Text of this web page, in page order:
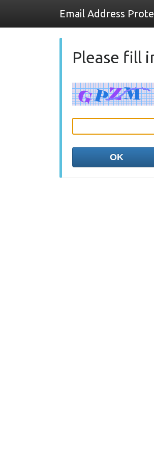
Email Address
Please fill